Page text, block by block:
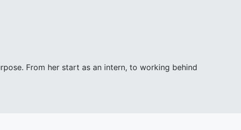
From her start as an intern, to working behind